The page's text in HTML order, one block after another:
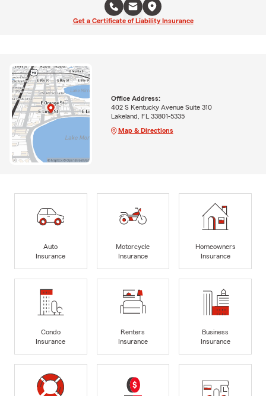
Get a Certificate of Liability Insurance
Office Address:
402 S Kentucky Avenue Suite 310
Lakeland, FL 33801-5335
Map & Directions
Auto
Insurance
Motorcycle
Insurance
Homeowners
Insurance
Condo
Insurance
Renters
Insurance
Business
Insurance